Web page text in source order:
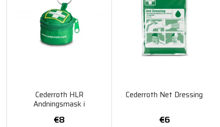
Cederroth HLR
Andningsmask i
€8
Cederroth Net Dressing
€6